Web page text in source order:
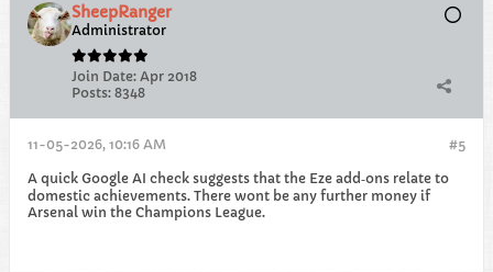
SheepRanger
Administrator
Join Date: Apr 2018
Posts: 8348
#5
11-05-2026, 10:16 AM
A quick Google AI check suggests that the Eze add‐ons relate to
domestic achievements. There wont be any further money if
Arsenal win the Champions League.